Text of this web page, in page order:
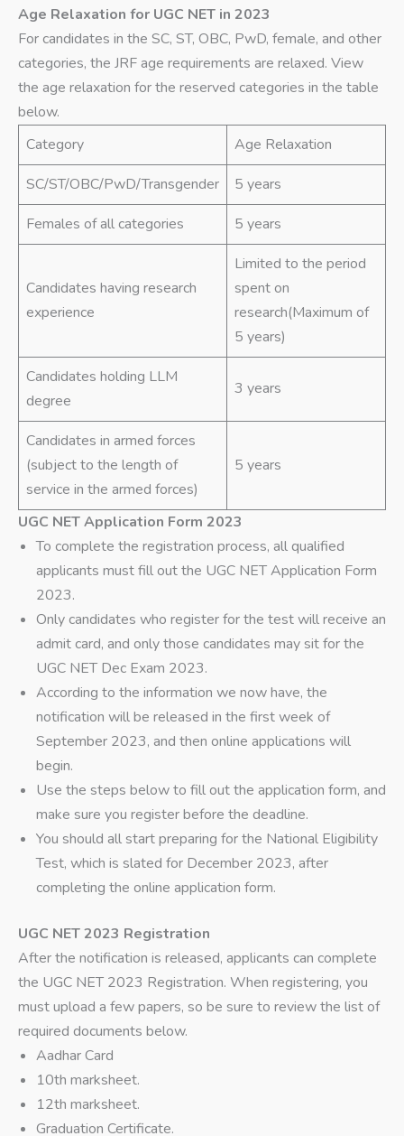
Age Relaxation for UGC NET in 2023
For candidates in the SC, ST, OBC, PwD, female, and other
categories, the JRF age requirements are relaxed. View
the age relaxation for the reserved categories in the table
below.
Category
Age Relaxation
SC/ST/OBC/PwD/Transgender
5 years
Females of all categories
5 years
Candidates having research
experience
Limited to the period
spent on
research(Maximum of
5 years)
Candidates holding LLM
degree
3 years
Candidates in armed forces
(subject to the length of
service in the armed forces)
5 years
UGC NET Application Form 2023
To complete the registration process, all qualified
applicants must fill out the UGC NET Application Form
2023.
Only candidates who register for the test will receive an
admit card, and only those candidates may sit for the
UGC NET Dec Exam 2023.
According to the information we now have, the
notification will be released in the first week of
September 2023, and then online applications will
begin.
Use the steps below to fill out the application form, and
make sure you register before the deadline.
You should all start preparing for the National Eligibility
Test, which is slated for December 2023, after
completing the online application form.
UGC NET 2023 Registration
After the notification is released, applicants can complete
the UGC NET 2023 Registration. When registering, you
must upload a few papers, so be sure to review the list of
required documents below.
Aadhar Card
10th marksheet.
12th marksheet.
Graduation Certificate.